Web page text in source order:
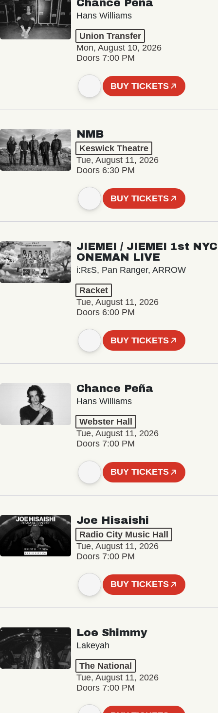
Chance Peña
Hans Williams
Union Transfer
Mon, August 10, 2026
Doors 7:00 PM
BUY TICKETS
NMB
Keswick Theatre
Tue, August 11, 2026
Doors 6:30 PM
BUY TICKETS
JIEMEI / JIEMEI 1st NYC
ONEMAN LIVE
i:RεS, Pan Ranger, ARROW
Racket
Tue, August 11, 2026
Doors 6:00 PM
BUY TICKETS
Chance Peña
Hans Williams
Webster Hall
Tue, August 11, 2026
Doors 7:00 PM
BUY TICKETS
Joe Hisaishi
Radio City Music Hall
Tue, August 11, 2026
Doors 7:00 PM
BUY TICKETS
Loe Shimmy
Lakeyah
The National
Tue, August 11, 2026
Doors 7:00 PM